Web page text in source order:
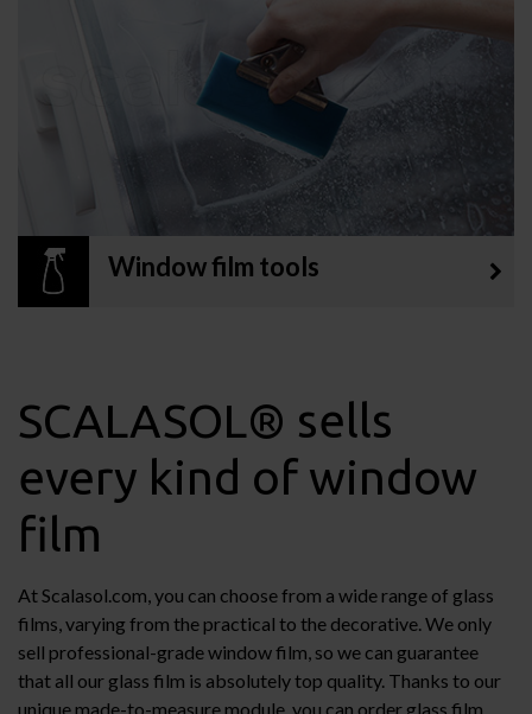
Window film tools
SCALASOL® sells
every kind of window
film
At Scalasol.com, you can choose from a wide range of glass
films, varying from the practical to the decorative. We only
sell professional-grade window film, so we can guarantee
that all our glass film is absolutely top quality. Thanks to our
unique made-to-measure module, you can order glass film